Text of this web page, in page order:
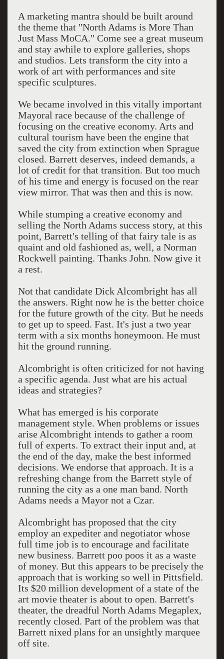
A marketing mantra should be built around
the theme that "North Adams is More Than
Just Mass MoCA." Come see a great museum
and stay awhile to explore galleries, shops
and studios. Lets transform the city into a
work of art with performances and site
specific sculptures.
We became involved in this vitally important
Mayoral race because of the challenge of
focusing on the creative economy. Arts and
cultural tourism have been the engine that
saved the city from extinction when Sprague
closed. Barrett deserves, indeed demands, a
lot of credit for that transition. But too much
of his time and energy is focused on the rear
view mirror. That was then and this is now.
While stumping a creative economy and
selling the North Adams success story, at this
point, Barrett's telling of that fairy tale is as
quaint and old fashioned as, well, a Norman
Rockwell painting. Thanks John. Now give it
a rest.
Not that candidate Dick Alcombright has all
the answers. Right now he is the better choice
for the future growth of the city. But he needs
to get up to speed. Fast. It's just a two year
term with a six months honeymoon. He must
hit the ground running.
Alcombright is often criticized for not having
a specific agenda. Just what are his actual
ideas and strategies?
What has emerged is his corporate
management style. When problems or issues
arise Alcombright intends to gather a room
full of experts. To extract their input and, at
the end of the day, make the best informed
decisions. We endorse that approach. It is a
refreshing change from the Barrett style of
running the city as a one man band. North
Adams needs a Mayor not a Czar.
Alcombright has proposed that the city
employ an expediter and negotiator whose
full time job is to encourage and facilitate
new business. Barrett poo poos it as a waste
of money. But this appears to be precisely the
approach that is working so well in Pittsfield.
Its $20 million development of a state of the
art movie theater is about to open. Barrett's
theater, the dreadful North Adams Megaplex,
recently closed. Part of the problem was that
Barrett nixed plans for an unsightly marquee
off site.